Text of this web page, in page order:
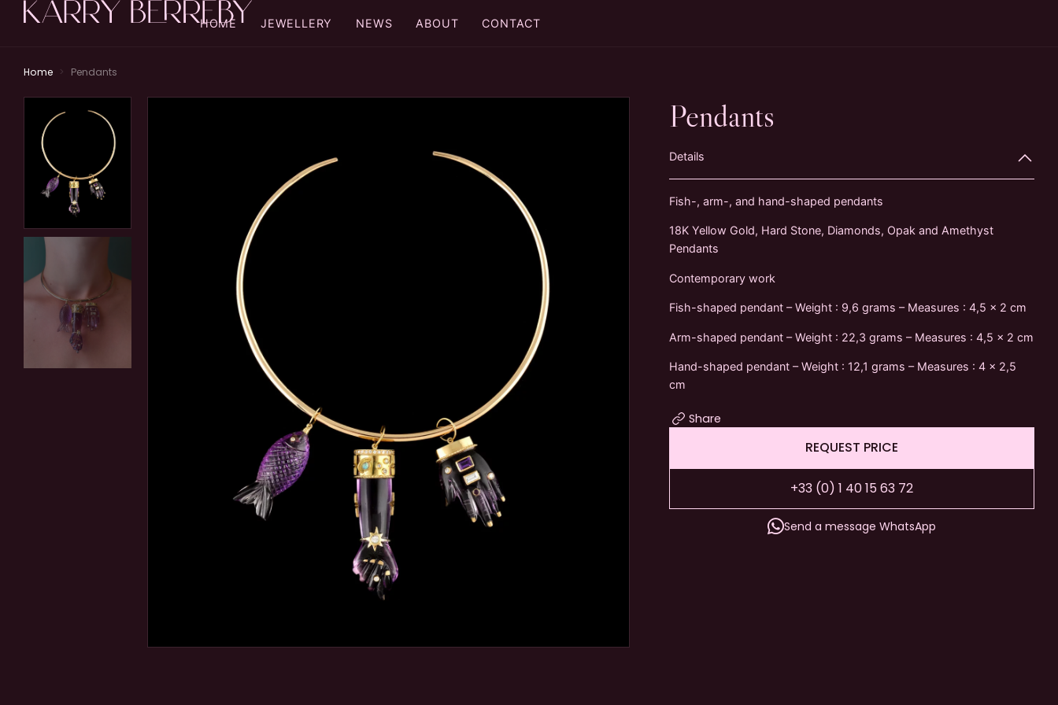
HOME JEWELLERY NEWS ABOUT CONTACT
Home > Pendants
Pendants
Details
Fish-, arm-, and hand-shaped pendants
18K Yellow Gold, Hard Stone, Diamonds, Opak and Amethyst
Pendants
Contemporary work
Fish-shaped pendant – Weight : 9,6 grams – Measures : 4,5 x 2 cm
Arm-shaped pendant – Weight : 22,3 grams – Measures : 4,5 x 2 cm
Hand-shaped pendant – Weight : 12,1 grams – Measures : 4 x 2,5
cm
Share
REQUEST PRICE
+33 (0) 1 40 15 63 72
Send a message WhatsApp